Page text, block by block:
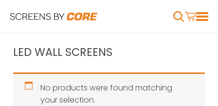
LED WALL SCREENS
No products were found matching
your selection.